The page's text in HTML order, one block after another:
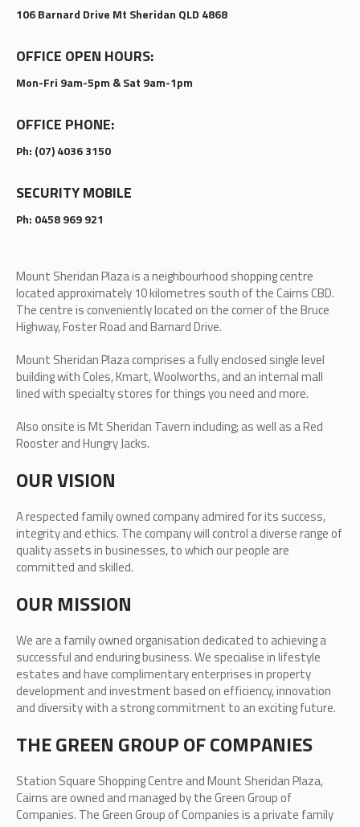
106 Barnard Drive Mt Sheridan QLD 4868
OFFICE OPEN HOURS:
Mon-Fri 9am-5pm & Sat 9am-1pm
OFFICE PHONE:
Ph: (07) 4036 3150
SECURITY MOBILE
Ph: 0458 969 921
Mount Sheridan Plaza is a neighbourhood shopping centre
located approximately 10 kilometres south of the Cairns CBD.
The centre is conveniently located on the corner of the Bruce
Highway, Foster Road and Barnard Drive.
Mount Sheridan Plaza comprises a fully enclosed single level
building with Coles, Kmart, Woolworths, and an internal mall
lined with specialty stores for things you need and more.
Also onsite is Mt Sheridan Tavern including; as well as a Red
Rooster and Hungry Jacks.
OUR VISION
A respected family owned company admired for its success,
integrity and ethics. The company will control a diverse range of
quality assets in businesses, to which our people are
committed and skilled.
OUR MISSION
We are a family owned organisation dedicated to achieving a
successful and enduring business. We specialise in lifestyle
estates and have complimentary enterprises in property
development and investment based on efficiency, innovation
and diversity with a strong commitment to an exciting future.
THE GREEN GROUP OF COMPANIES
Station Square Shopping Centre and Mount Sheridan Plaza,
Cairns are owned and managed by the Green Group of
Companies. The Green Group of Companies is a private family